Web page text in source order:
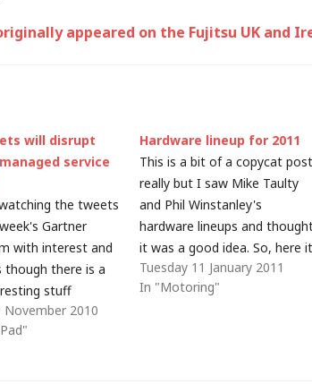
appeared on the Fujitsu UK and
will disrupt
service
the tweets
Gartner
with interest and
though there is a
stuff
in Cannes this
rather
November 2010
Hardware lineup for 2011
This is a bit of a copycat post
really but I saw Mike Taulty
and Phil Winstanley's
hardware lineups and
it was a good idea. So, here it
is, a summary of the
technology I use pretty much
Tuesday 11 January 2011
In "Motoring"